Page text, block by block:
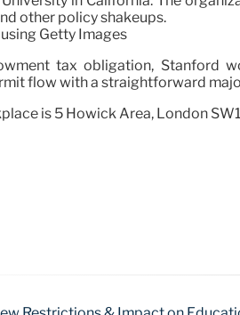
other policy shakeups.
Getty Images
tax obligation, Stanford
flow with a straightforward
is 5 Howick Area, London